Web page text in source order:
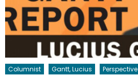
Columnist Gantt, Lucius Perspective